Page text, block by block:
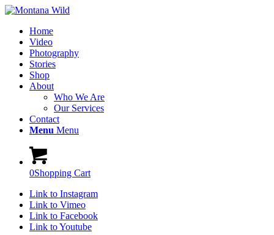
Home
Video
Photography
Stories
Shop
About
Who We Are
Our Services
Contact
Menu Menu
0Shopping Cart
Link to Instagram
Link to Vimeo
Link to Facebook
Link to Youtube